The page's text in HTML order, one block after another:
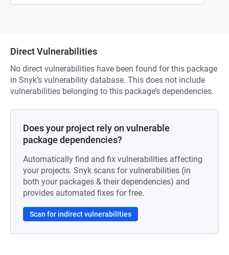
Direct Vulnerabilities
No direct vulnerabilities have been found for this package
in Snyk’s vulnerability database. This does not include
vulnerabilities belonging to this package’s dependencies.
Does your project rely on vulnerable
package dependencies?
Automatically find and fix vulnerabilities affecting
your projects. Snyk scans for vulnerabilities (in
both your packages & their dependencies) and
provides automated fixes for free.
Scan for indirect vulnerabilities